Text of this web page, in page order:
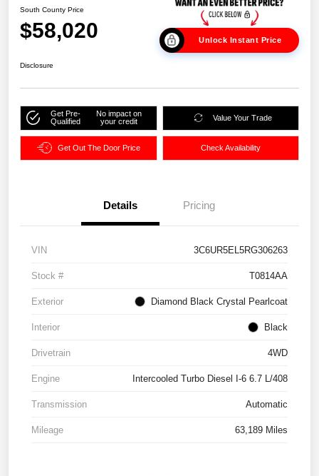
South County Price
$58,020 Unlock Instant Price
Disclosure
Get Pre-
Qualified
No impact on
your credit
Value Your Trade
Get Out The Door Price Check Availability
Details Pricing
VIN 3C6UR5EL5RG306263
Stock # T0814AA
Exterior Diamond Black Crystal Pearlcoat
Interior Black
Drivetrain 4WD
Engine Intercooled Turbo Diesel I-6 6.7 L/408
Transmission Automatic
Mileage 63,189 Miles